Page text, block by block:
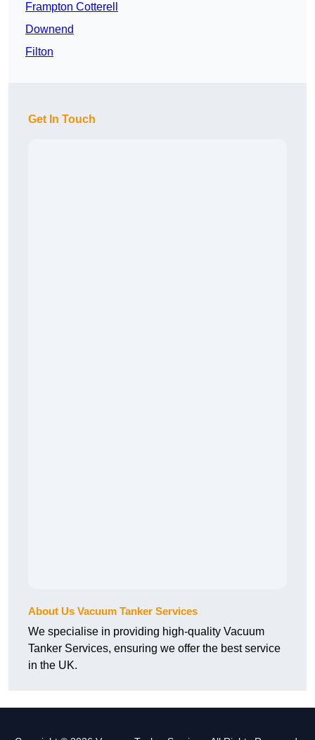
Frampton Cotterell
Downend
Filton
Get In Touch
About Us Vacuum Tanker Services
We specialise in providing high-quality Vacuum
Tanker Services, ensuring we offer the best service
in the UK.